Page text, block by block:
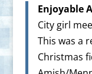
Enjoyable
City girl
This was a
Christmas